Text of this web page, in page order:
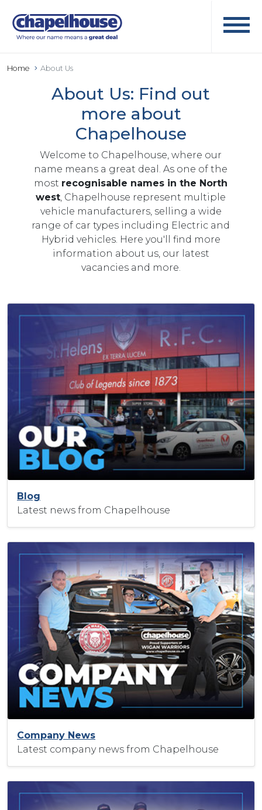
Home About Us
About Us: Find out
more about
Chapelhouse
Welcome to Chapelhouse, where our
name means a great deal. As one of the
most recognisable names in the North
west, Chapelhouse represent multiple
vehicle manufacturers, selling a wide
range of car types including Electric and
Hybrid vehicles. Here you'll find more
information about us, our latest
vacancies and more.
Blog
Latest news from Chapelhouse
Company News
Latest company news from Chapelhouse